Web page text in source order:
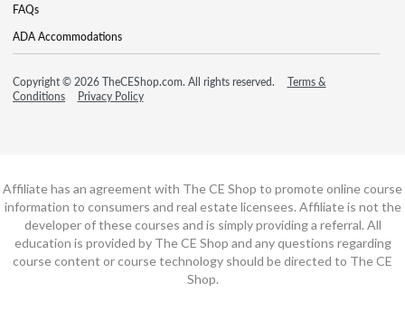
FAQs
ADA Accommodations
Copyright © 2026 TheCEShop.com. All rights reserved.
Terms &
Conditions
Privacy Policy
Affiliate has an agreement with The CE Shop to promote online course
information to consumers and real estate licensees. Affiliate is not the
developer of these courses and is simply providing a referral. All
education is provided by The CE Shop and any questions regarding
course content or course technology should be directed to The CE
Shop.